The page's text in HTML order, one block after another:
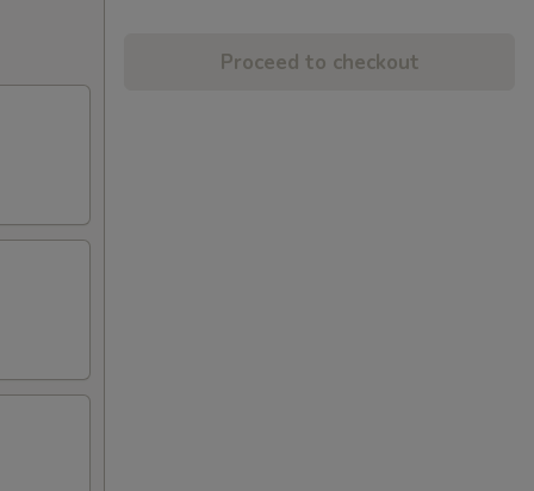
Proceed to checkout